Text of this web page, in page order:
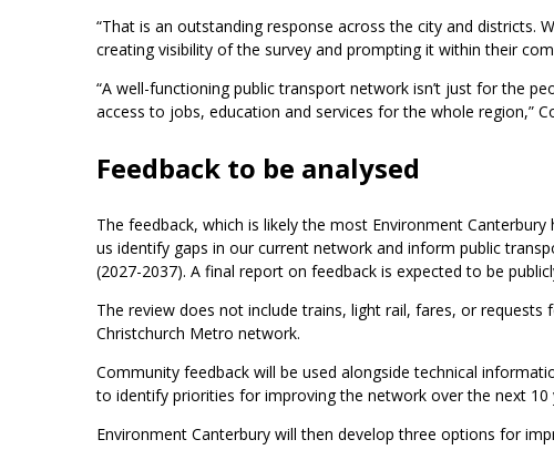
“That is an outstanding response across the city and districts.
creating visibility of the survey and prompting it within their
“A well-functioning public transport network isn’t just for the
access to jobs, education and services for the whole region,”
Feedback to be analysed
The feedback, which is likely the most Environment
us identify gaps in our current network and inform public
(2027-2037). A final report on feedback is expected to be
The review does not include trains, light rail, fares, or
Christchurch Metro network.
Community feedback will be used alongside technical
to identify priorities for improving the network over the next 10
Environment Canterbury will then develop three options for